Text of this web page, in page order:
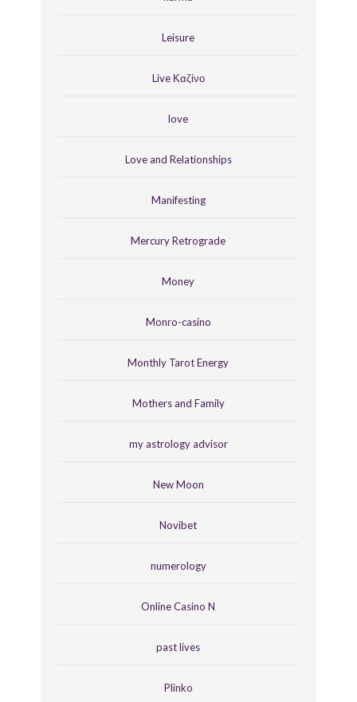
Leisure
Live Καζίνο
love
Love and Relationships
Manifesting
Mercury Retrograde
Money
Monro-casino
Monthly Tarot Energy
Mothers and Family
my astrology advisor
New Moon
Novibet
numerology
Online Casino N
past lives
Plinko